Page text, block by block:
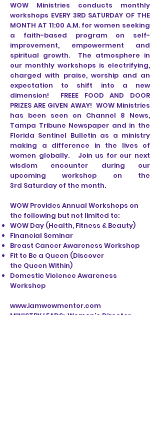
WOW Ministries conducts monthly
workshops EVERY 3RD SATURDAY OF THE
MONTH AT 11:00 A.M. for women seeking
a faith-based program on self-
improvement, empowerment and
spiritual growth. The atmosphere in
our monthly workshops is electrifying,
charged with praise, worship and an
expectation to shift into a new
dimension! FREEE FOOD AND DOOR
PRIZES ARE GIVEN AWAY! WOW Ministries
has been seen on Channel 8 News,
Tampa Tribune Newspaper and in the
Florida Sentinel Bulletin as a ministry
making a difference in the lives of
women globally. Join us for our next
wisdom encounter during our
upcoming workshop on the
3rd Saturday of the month.
WOW Provides Annual Workshops on
the following but not limited to:
WOW Day (Health, Fitness & Beauty)
Financial Seminar
Breast Cancer Awareness Workshop
Fit to Be a Queen (Discover
the Queen Within)
Domestic Violence Awareness
Workshop
www.iamwowmentor.com
MINISTRY LEADS: Women's Director -